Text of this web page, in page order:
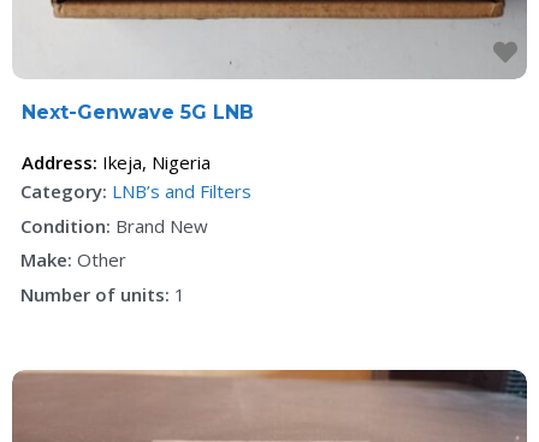
Next-Genwave 5G LNB
Address: Ikeja, Nigeria
Category: LNB’s and Filters
Condition: Brand New
Make: Other
Number of units: 1